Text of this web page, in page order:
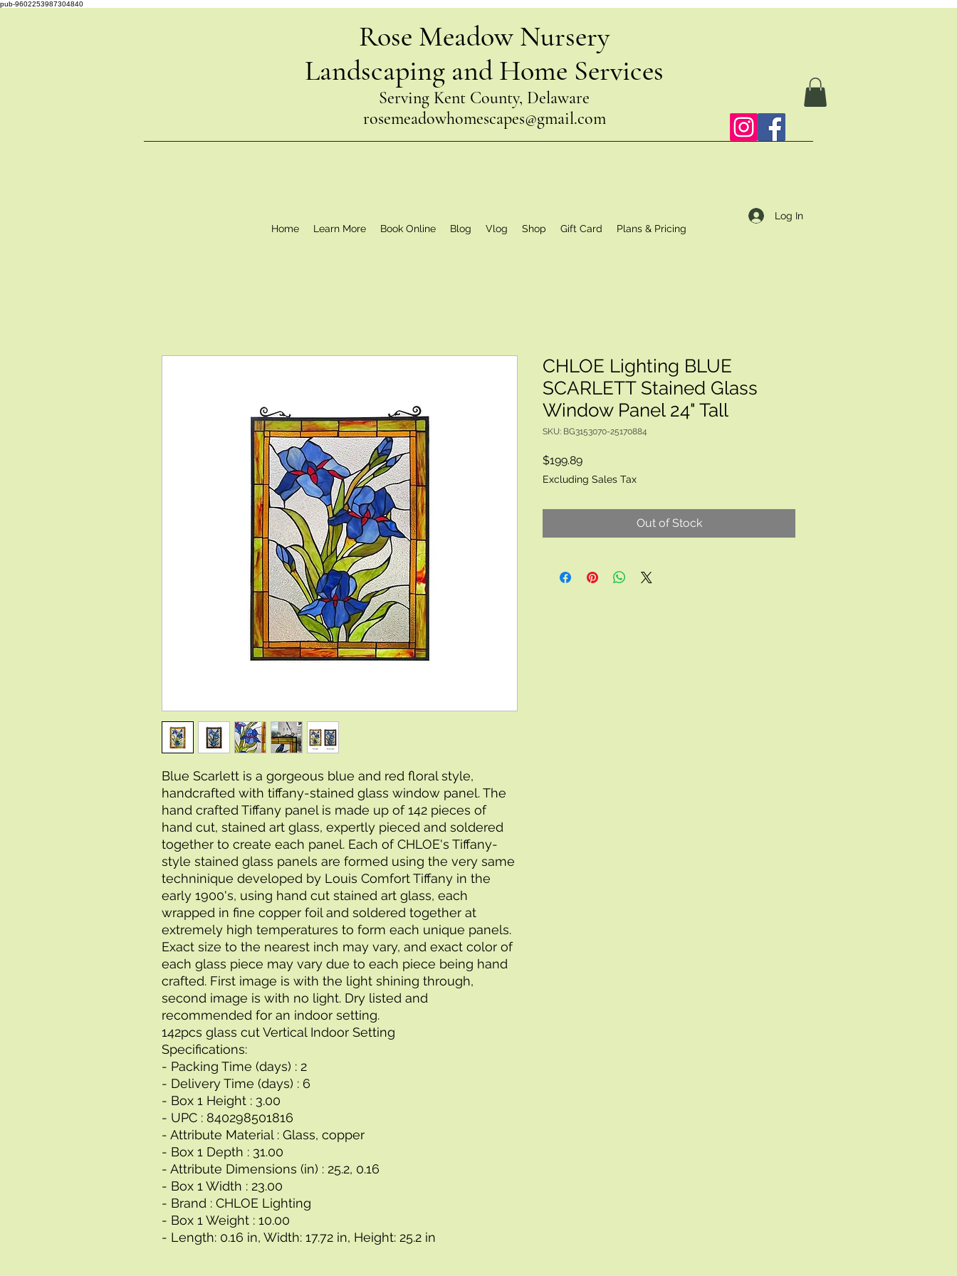
pub-9602253987304840
Rose Meadow Nursery
Landscaping and Home Services
Serving Kent County, Delaware
rosemeadowhomescapes@gmail.com
Home Learn More Book Online Blog Vlog Shop Gift Card Plans & Pricing
Log In
Blue Scarlett is a gorgeous blue and red floral style,
handcrafted with tiffany-stained glass window panel. The
hand crafted Tiffany panel is made up of 142 pieces of
hand cut, stained art glass, expertly pieced and soldered
together to create each panel. Each of CHLOE's Tiffany-
style stained glass panels are formed using the very same
techninique developed by Louis Comfort Tiffany in the
early 1900's, using hand cut stained art glass, each
wrapped in fine copper foil and soldered together at
extremely high temperatures to form each unique panels.
Exact size to the nearest inch may vary, and exact color of
each glass piece may vary due to each piece being hand
crafted. First image is with the light shining through,
second image is with no light. Dry listed and
recommended for an indoor setting.
142pcs glass cut Vertical Indoor Setting
Specifications:
- Packing Time (days) : 2
- Delivery Time (days) : 6
- Box 1 Height : 3.00
- UPC : 840298501816
- Attribute Material : Glass, copper
- Box 1 Depth : 31.00
- Attribute Dimensions (in) : 25.2, 0.16
- Box 1 Width : 23.00
- Brand : CHLOE Lighting
- Box 1 Weight : 10.00
- Length: 0.16 in, Width: 17.72 in, Height: 25.2 in
CHLOE Lighting BLUE
SCARLETT Stained Glass
Window Panel 24" Tall
SKU: BG3153070-25170884
$199.89Price
Excluding Sales Tax
Out of Stock